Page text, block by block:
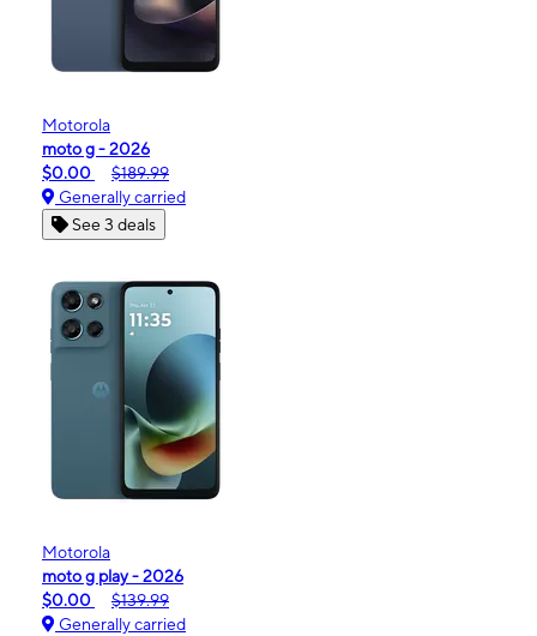
Motorola
moto g - 2026
$0.00
$189.99
Generally carried
See 3 deals
Motorola
moto g play - 2026
$0.00
$139.99
Generally carried